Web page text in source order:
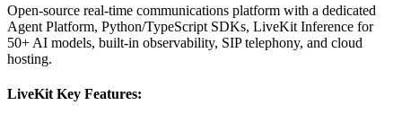
Open-source real-time communications platform with a dedicated
Agent Platform, Python/TypeScript SDKs, LiveKit Inference for
50+ AI models, built-in observability, SIP telephony, and cloud
hosting.
LiveKit Key Features: